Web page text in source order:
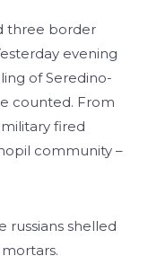
three border
evening
of Seredino-
counted. From
military fired
community –
russians shelled